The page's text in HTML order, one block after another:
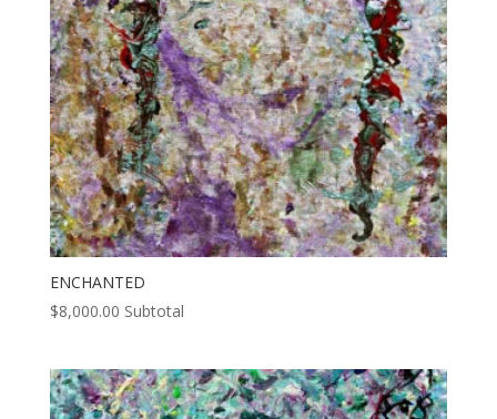
ENCHANTED
$8,000.00 Subtotal